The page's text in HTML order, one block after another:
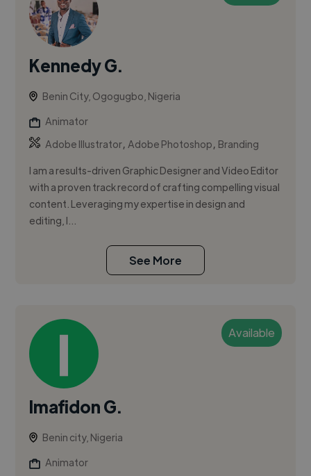
Kennedy G.
Benin City, Ogogugbo, Nigeria
Animator
Adobe Illustrator,Adobe Photoshop, Branding
I am a results-driven Graphic Designer and Video Editor
with a proven track record of crafting compelling visual
content. Leveraging my expertise in design and
editing, I...
See More
Available
Imafidon G.
Benin city, Nigeria
Animator